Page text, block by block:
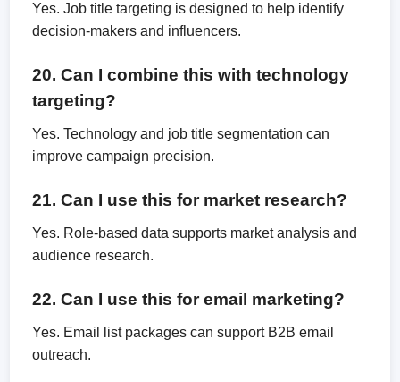
Yes. Job title targeting is designed to help identify
decision-makers and influencers.
20. Can I combine this with technology
targeting?
Yes. Technology and job title segmentation can
improve campaign precision.
21. Can I use this for market research?
Yes. Role-based data supports market analysis and
audience research.
22. Can I use this for email marketing?
Yes. Email list packages can support B2B email
outreach.